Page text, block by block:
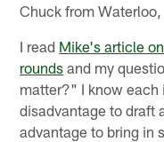
Chuck from Waterloo,
I read Mike's article
rounds and my
matter?" I know each
disadvantage to draft
advantage to bring in